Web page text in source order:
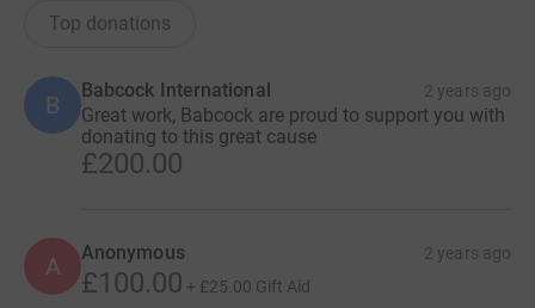
Top donations
B
Babcock International 2 years ago
Great work, Babcock are proud to support you with
donating to this great cause
£200.00
A Anonymous 2 years ago
£100.00 + £25.00 Gift Aid